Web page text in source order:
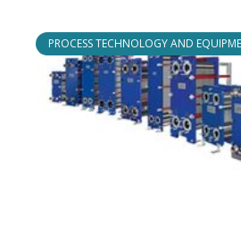
PROCESS TECHNOLOGY AND